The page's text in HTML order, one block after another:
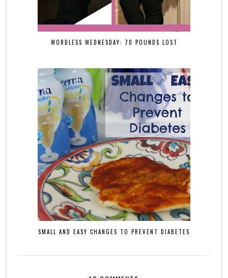
WORDLESS WEDNESDAY: 70 POUNDS LOST
SMALL AND EASY CHANGES TO PREVENT DIABETES